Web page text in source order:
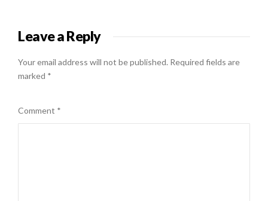
Leave a Reply
Your email address will not be published. Required fields are
marked *
Comment *